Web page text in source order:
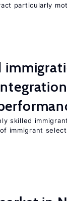
particularly
skilled
immigrant